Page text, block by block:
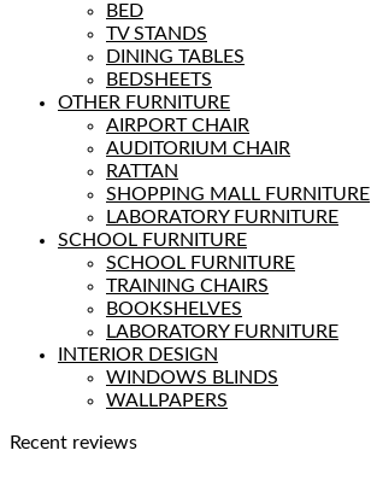
BED
TV STANDS
DINING TABLES
BEDSHEETS
OTHER FURNITURE
AIRPORT CHAIR
AUDITORIUM CHAIR
RATTAN
SHOPPING MALL FURNITURE
LABORATORY FURNITURE
SCHOOL FURNITURE
SCHOOL FURNITURE
TRAINING CHAIRS
BOOKSHELVES
LABORATORY FURNITURE
INTERIOR DESIGN
WINDOWS BLINDS
WALLPAPERS
Recent reviews